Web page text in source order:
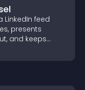
LinkedIn feed
presents
and keeps